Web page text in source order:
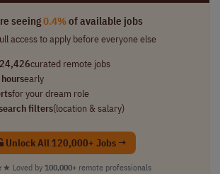
seeing0.4%of available jobs
access to apply before everyone else
curated remote jobs
early
for your dream role
filters(location & salary)
Unlock All 120,000+ Jobs →
Loved by 100,000+ remote professionals